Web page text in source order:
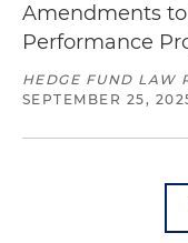
Amendments to
Performance
HEDGE FUND LAW
SEPTEMBER 25,